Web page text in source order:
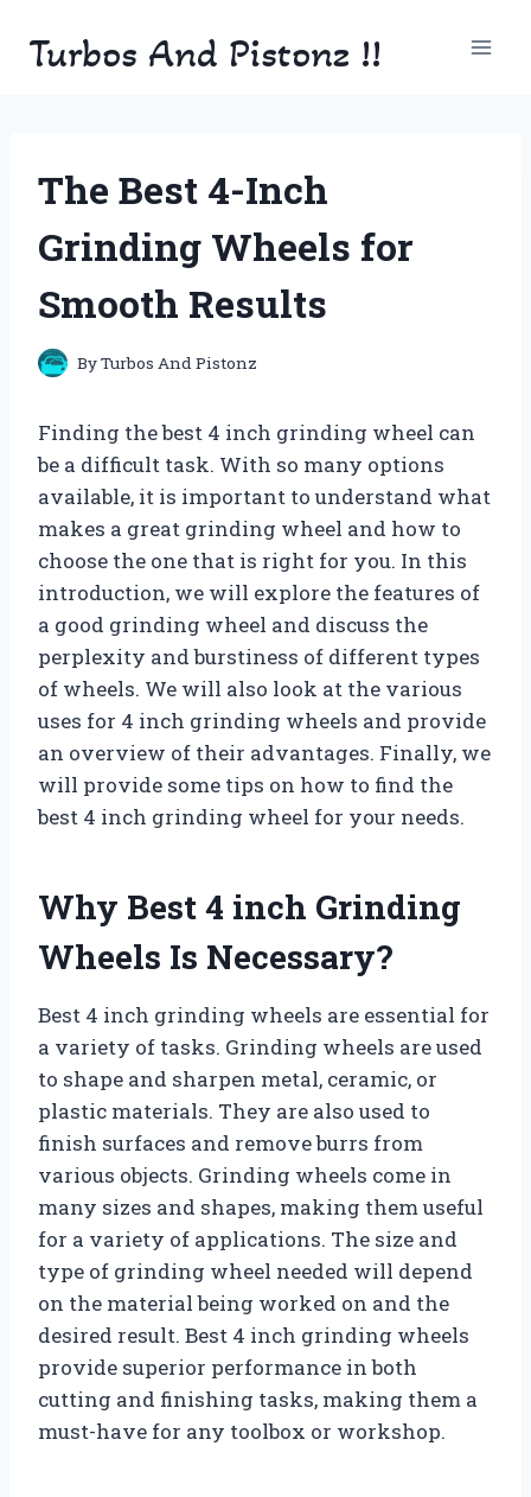
Turbos And Pistonz !!
The Best 4-Inch
Grinding Wheels for
Smooth Results
ByTurbos And Pistonz
Finding the best 4 inch grinding wheel can
be a difficult task. With so many options
available, it is important to understand what
makes a great grinding wheel and how to
choose the one that is right for you. In this
introduction, we will explore the features of
a good grinding wheel and discuss the
perplexity and burstiness of different types
of wheels. We will also look at the various
uses for 4 inch grinding wheels and provide
an overview of their advantages. Finally, we
will provide some tips on how to find the
best 4 inch grinding wheel for your needs.
Why Best 4 inch Grinding
Wheels Is Necessary?
Best 4 inch grinding wheels are essential for
a variety of tasks. Grinding wheels are used
to shape and sharpen metal, ceramic, or
plastic materials. They are also used to
finish surfaces and remove burrs from
various objects. Grinding wheels come in
many sizes and shapes, making them useful
for a variety of applications. The size and
type of grinding wheel needed will depend
on the material being worked on and the
desired result. Best 4 inch grinding wheels
provide superior performance in both
cutting and finishing tasks, making them a
must-have for any toolbox or workshop.